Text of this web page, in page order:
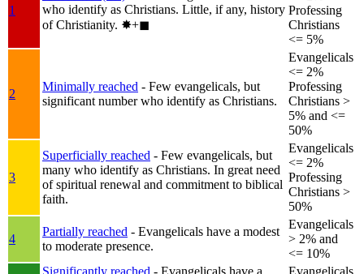
1
who identify as Christians. Little, if any, history
of Christianity. ✸︎+◼︎
Professing
Christians
<= 5%
2
Minimally reached - Few evangelicals, but
significant number who identify as Christians.
Evangelicals
<= 2%
Professing
Christians >
5% and <=
50%
3
Superficially reached - Few evangelicals, but
many who identify as Christians. In great need
of spiritual renewal and commitment to biblical
faith.
Evangelicals
<= 2%
Professing
Christians >
50%
4
Partially reached - Evangelicals have a modest
to moderate presence.
Evangelicals
> 2% and
<= 10%
Significantly reached - Evangelicals have a Evangelicals